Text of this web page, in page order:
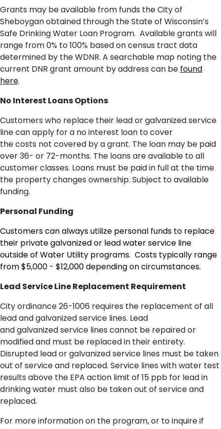
Grants may be available from funds the City of
Sheboygan obtained through the State of Wisconsin’s
Safe Drinking Water Loan Program. Available grants will
range from 0% to 100% based on census tract data
determined by the WDNR. A searchable map noting the
current DNR grant amount by address can be found
here.
No Interest Loans Options
Customers who replace their lead or galvanized service
line can apply for a no interest loan to cover
the costs not covered by a grant. The loan may be paid
over 36- or 72-months. The loans are available to all
customer classes. Loans must be paid in full at the time
the property changes ownership. Subject to available
funding.
Personal Funding
Customers can always utilize personal funds to replace
their private galvanized or lead water service line
outside of Water Utility programs. Costs typically range
from $5,000 - $12,000 depending on circumstances.
Lead Service Line Replacement Requirement
City ordinance 26-1006 requires the replacement of all
lead and galvanized service lines. Lead
and galvanized service lines cannot be repaired or
modified and must be replaced in their entirety.
Disrupted lead or galvanized service lines must be taken
out of service and replaced. Service lines with water test
results above the EPA action limit of 15 ppb for lead in
drinking water must also be taken out of service and
replaced.
For more information on the program, or to inquire if